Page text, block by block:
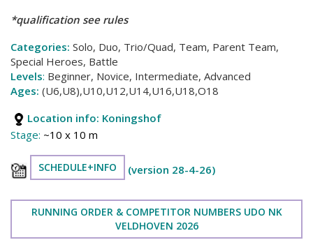
*qualification see rules
Categories: Solo, Duo, Trio/Quad, Team, Parent Team,
Special Heroes, Battle
Levels: Beginner, Novice, Intermediate, Advanced
Ages: (U6,U8),U10,U12,U14,U16,U18,O18
Location info: Koningshof
Stage: ~10 x 10 m
SCHEDULE+INFO (version 28-4-26)
RUNNING ORDER & COMPETITOR NUMBERS UDO NK
VELDHOVEN 2026